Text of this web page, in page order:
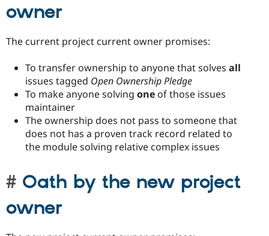
owner
The current project current owner promises:
To transfer ownership to anyone that solves all
issues tagged Open Ownership Pledge
To make anyone solving one of those issues
maintainer
The ownership does not pass to someone that
does not has a proven track record related to
the module solving relative complex issues
Oath by the new project
owner